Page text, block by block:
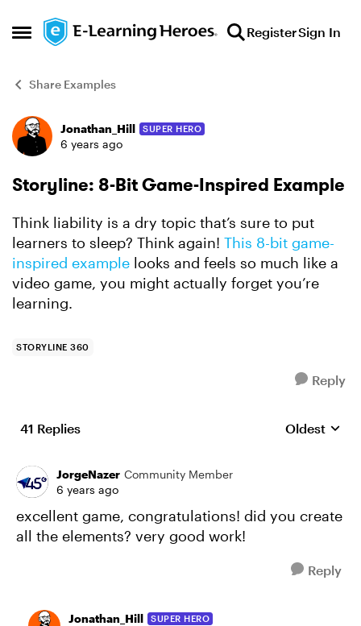
Open Side Menu
Skip to content RegisterSign In
Share Examples
Forum Discussion
Jonathan_Hill SUPER HERO
6 years ago
Storyline: 8-Bit Game-Inspired Example
Think liability is a dry topic that’s sure to put
learners to sleep? Think again! This 8-bit game-
inspired example looks and feels so much like a
video game, you might actually forget you’re
learning.
STORYLINE 360
Reply
41 Replies Replies
Oldest
JorgeNazer Community Member
6 years ago
excellent game, congratulations! did you create
all the elements? very good work!
Reply
Jonathan_Hill SUPER HERO